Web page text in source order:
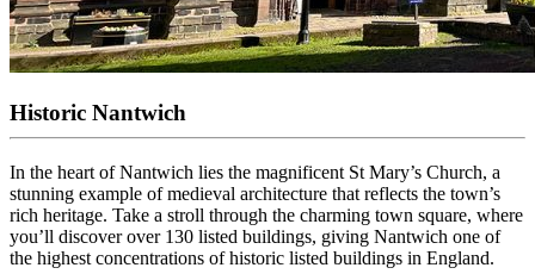
Historic Nantwich
In the heart of Nantwich lies the magnificent St Mary’s Church, a
stunning example of medieval architecture that reflects the town’s
rich heritage. Take a stroll through the charming town square, where
you’ll discover over 130 listed buildings, giving Nantwich one of
the highest concentrations of historic listed buildings in England.